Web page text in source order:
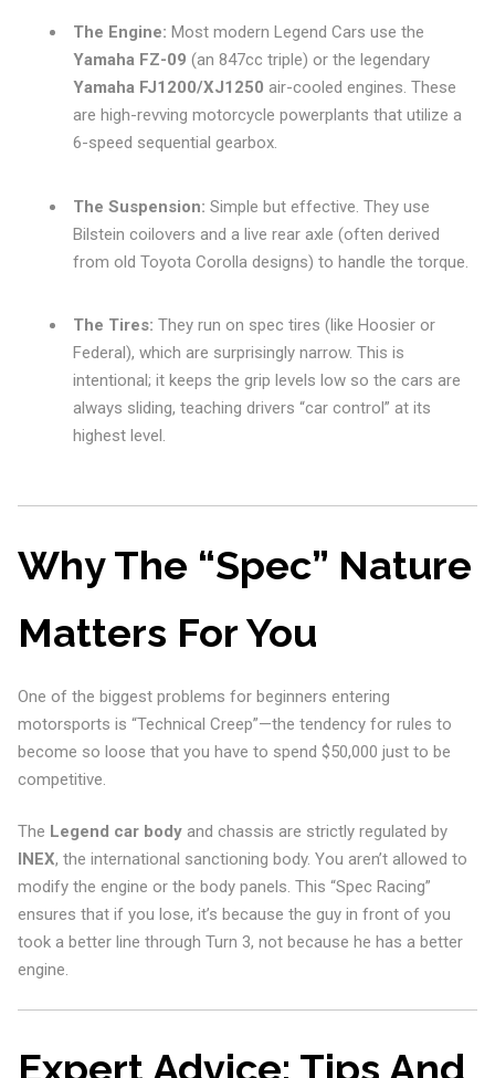
The Engine: Most modern Legend Cars use the
Yamaha FZ-09 (an 847cc triple) or the legendary
Yamaha FJ1200/XJ1250 air-cooled engines. These
are high-revving motorcycle powerplants that utilize a
6-speed sequential gearbox.
The Suspension: Simple but effective. They use
Bilstein coilovers and a live rear axle (often derived
from old Toyota Corolla designs) to handle the torque.
The Tires: They run on spec tires (like Hoosier or
Federal), which are surprisingly narrow. This is
intentional; it keeps the grip levels low so the cars are
always sliding, teaching drivers “car control” at its
highest level.
Why The “Spec” Nature
Matters For You
One of the biggest problems for beginners entering
motorsports is “Technical Creep”—the tendency for rules to
become so loose that you have to spend $50,000 just to be
competitive.
The Legend car bodyand chassis are strictly regulated by
INEX, the international sanctioning body. You aren’t allowed to
modify the engine or the body panels. This “Spec Racing”
ensures that if you lose, it’s because the guy in front of you
took a better line through Turn 3, not because he has a better
engine.
Expert Advice: Tips And